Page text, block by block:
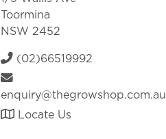
Toormina
NSW 2452
(02)66519992
enquiry@thegrowshop.com.au
Locate Us